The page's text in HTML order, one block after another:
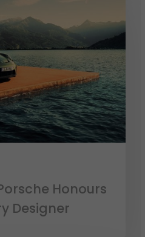
Porsche Honours
Designer